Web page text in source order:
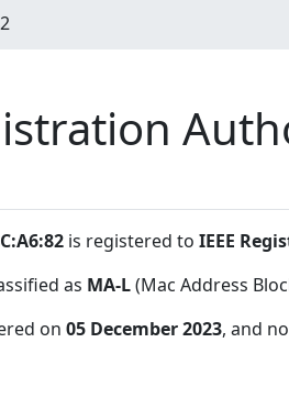
is registered to IEEE
as MA-L(Mac Address
on 05 December 2023, and